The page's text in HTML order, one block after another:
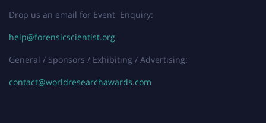
Drop us an email for Event Enquiry:
help@forensicscientist.org
General / Sponsors / Exhibiting / Advertising:
contact@worldresearchawards.com